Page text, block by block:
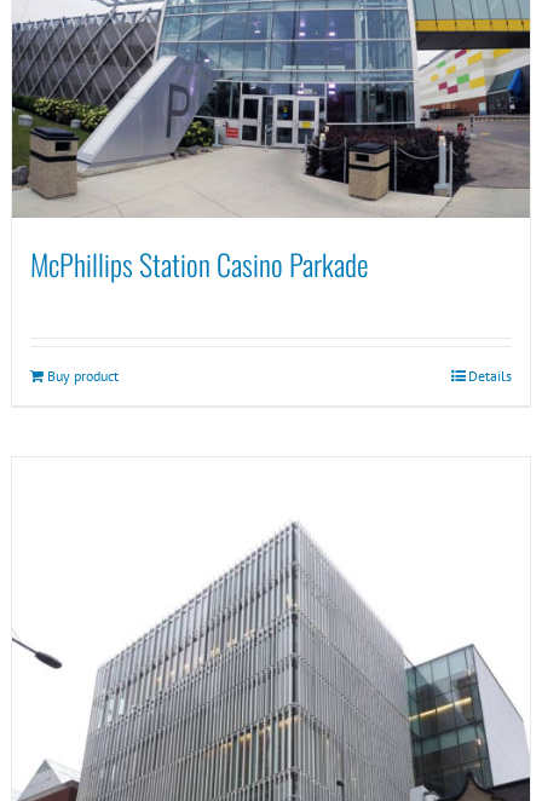
McPhillips Station Casino Parkade
Buy product Details